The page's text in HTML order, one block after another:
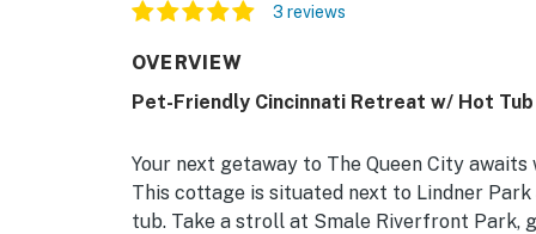
3 reviews
OVERVIEW
Pet-Friendly Cincinnati Retreat w/ Hot Tub
Your next getaway to The Queen City
This cottage is situated next to Lindner
tub. Take a stroll at Smale Riverfront Park,